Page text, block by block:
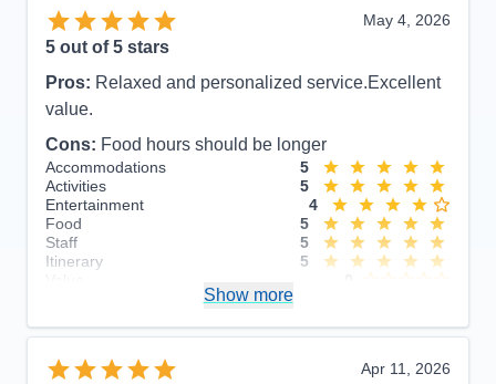
May 4, 2026
5 out of 5 stars
Pros: Relaxed and personalized service.Excellent
value.
Cons: Food hours should be longer
Accommodations
5
Activities
5
Entertainment
4
Food
5
Staff
5
Itinerary
5
Show more
Apr 11, 2026